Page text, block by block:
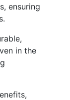
ensuring
in the